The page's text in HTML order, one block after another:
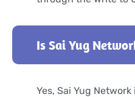
Is Sai Yug
Yes, Sai Yug